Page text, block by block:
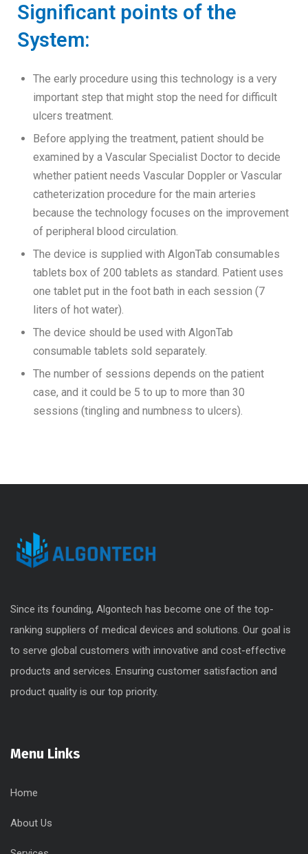
Significant points of the
System:
The early procedure using this technology is a very
important step that might stop the need for difficult
ulcers treatment.
Before applying the treatment, patient should be
examined by a Vascular Specialist Doctor to decide
whether patient needs Vascular Doppler or Vascular
catheterization procedure for the main arteries
because the technology focuses on the improvement
of peripheral blood circulation.
The device is supplied with AlgonTab consumables
tablets box of 200 tablets as standard. Patient uses
one tablet put in the foot bath in each session (7
liters of hot water).
The device should be used with AlgonTab
consumable tablets sold separately.
The number of sessions depends on the patient
case, and it could be 5 to up to more than 30
sessions (tingling and numbness to ulcers).
Since its founding, Algontech has become one of the top-
ranking suppliers of medical devices and solutions. Our goal is
to serve global customers with innovative and cost-effective
products and services. Ensuring customer satisfaction and
product quality is our top priority.
Menu Links
Home
About Us